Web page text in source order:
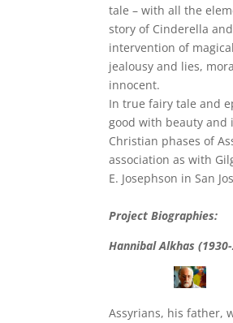
tale – with all the
story of Cinderella
intervention of
jealousy and lies,
innocent.
In true fairy tale and
good with beauty and
Christian phases of
association as with
E. Josephson in San
Project Biographies:
Hannibal Alkhas
Assyrians, his father,